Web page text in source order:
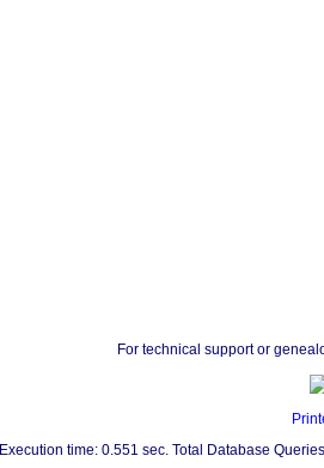
For technical support or
Execution time: 0.551 sec. Total Database